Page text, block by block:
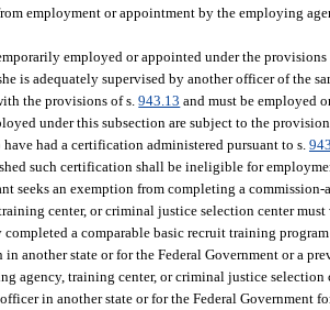
employment or appointment by the employing
employed or appointed under the
is adequately supervised by another officer of the
the provisions of s.943.13 and must be employed
under this subsection are subject to the
have had a certification administered pursuant to s.
such certification shall be ineligible for
seeks an exemption from completing a
center, or criminal justice selection center
completed a comparable basic recruit training
another state or for the Federal Government or a
agency, training center, or criminal justice
in another state or for the Federal Government